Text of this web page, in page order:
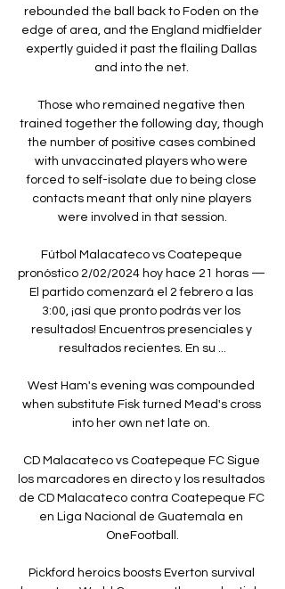
rebounded the ball back to Foden on the
edge of area, and the England midfielder
expertly guided it past the flailing Dallas
and into the net.
Those who remained negative then
trained together the following day, though
the number of positive cases combined
with unvaccinated players who were
forced to self-isolate due to being close
contacts meant that only nine players
were involved in that session.
Fútbol Malacateco vs Coatepeque
pronóstico 2/02/2024 hoy hace 21 horas —
El partido comenzará el 2 febrero a las
3:00, ¡así que pronto podrás ver los
resultados! Encuentros presenciales y
resultados recientes. En su ...
West Ham's evening was compounded
when substitute Fisk turned Mead's cross
into her own net late on.
CD Malacateco vs Coatepeque FC Sigue
los marcadores en directo y los resultados
de CD Malacateco contra Coatepeque FC
en Liga Nacional de Guatemala en
OneFootball.
Pickford heroics boosts Everton survival